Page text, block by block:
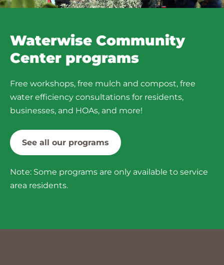
Waterwise Community
Center programs​
Free workshops, free mulch and compost, free
water efficiency consultations for residents,
businesses, and HOAs, and more!
See all our programs
Note: Some programs are only available to service
area residents.